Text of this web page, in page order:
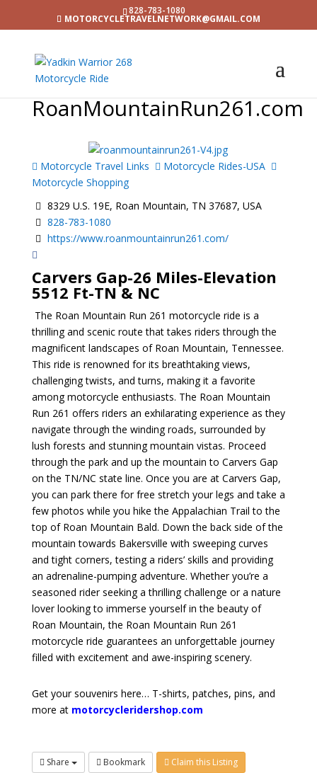
828-783-1080
MOTORCYCLETRAVELNETWORK@GMAIL.COM
RoanMountainRun261.com
Motorcycle Travel Links
Motorcycle Rides-USA
Motorcycle Shopping
8329 U.S. 19E, Roan Mountain, TN 37687, USA
828-783-1080
https://www.roanmountainrun261.com/
Carvers Gap-26 Miles-Elevation
5512 Ft-TN & NC
The Roan Mountain Run 261 motorcycle ride is a
thrilling and scenic route that takes riders through the
magnificent landscapes of Roan Mountain, Tennessee.
This ride is renowned for its breathtaking views,
challenging twists, and turns, making it a favorite
among motorcycle enthusiasts. The Roan Mountain
Run 261 offers riders an exhilarating experience as they
navigate through the winding roads, surrounded by
lush forests and stunning mountain vistas. Proceed
through the park and up the mountain to Carvers Gap
on the TN/NC state line. Once you are at Carvers Gap,
you can park there for free stretch your legs and take a
few photos while you hike the Appalachian Trail to the
top of Roan Mountain Bald. Down the back side of the
mountain towards Bakersville with sweeping curves
and tight corners, testing a riders’ skills and providing
an adrenaline-pumping adventure. Whether you’re a
seasoned rider seeking a thrilling challenge or a nature
lover looking to immerse yourself in the beauty of
Roan Mountain, the Roan Mountain Run 261
motorcycle ride guarantees an unforgettable journey
filled with excitement and awe-inspiring scenery.
Get your souvenirs here… T-shirts, patches, pins, and
more at motorcycleridershop.com
Share Bookmark Claim this Listing